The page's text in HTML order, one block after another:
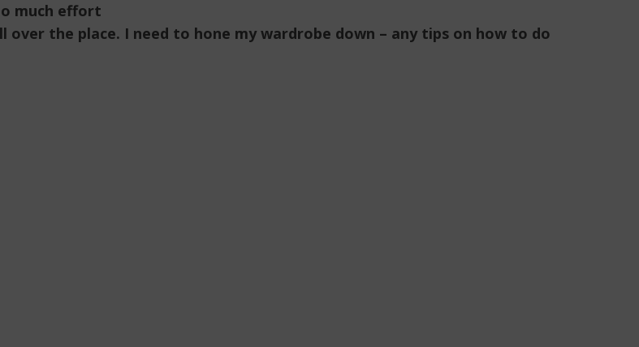
much effort
the place. I need to hone my wardrobe down – any tips on how to do